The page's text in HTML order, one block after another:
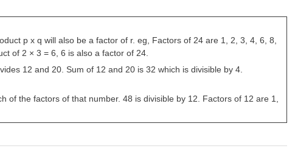
p x q will also be a factor of r. eg, Factors of 24 are 1, 2, 3, 4, 6, 8,
of 2 × 3 = 6, 6 is also a factor of 24.
12 and 20. Sum of 12 and 20 is 32 which is divisible by 4.
the factors of that number. 48 is divisible by 12. Factors of 12 are 1,